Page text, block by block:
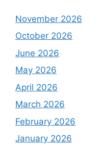
November 2026
October 2026
June 2026
May 2026
April 2026
March 2026
February 2026
January 2026